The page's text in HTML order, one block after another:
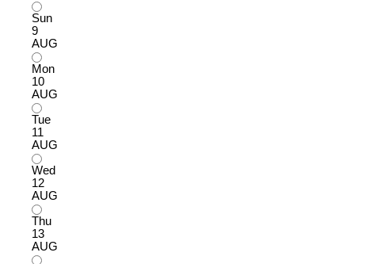
Sun
9
AUG
Mon
10
AUG
Tue
11
AUG
Wed
12
AUG
Thu
13
AUG